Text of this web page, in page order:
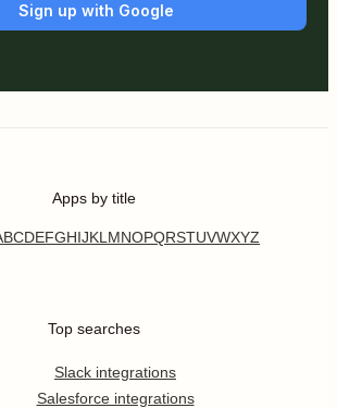
Sign up with Google
Apps by title
BCDEFGHIJKL MNOPQRSTUVWXYZ
Top searches
Slack integrations
Salesforce integrations